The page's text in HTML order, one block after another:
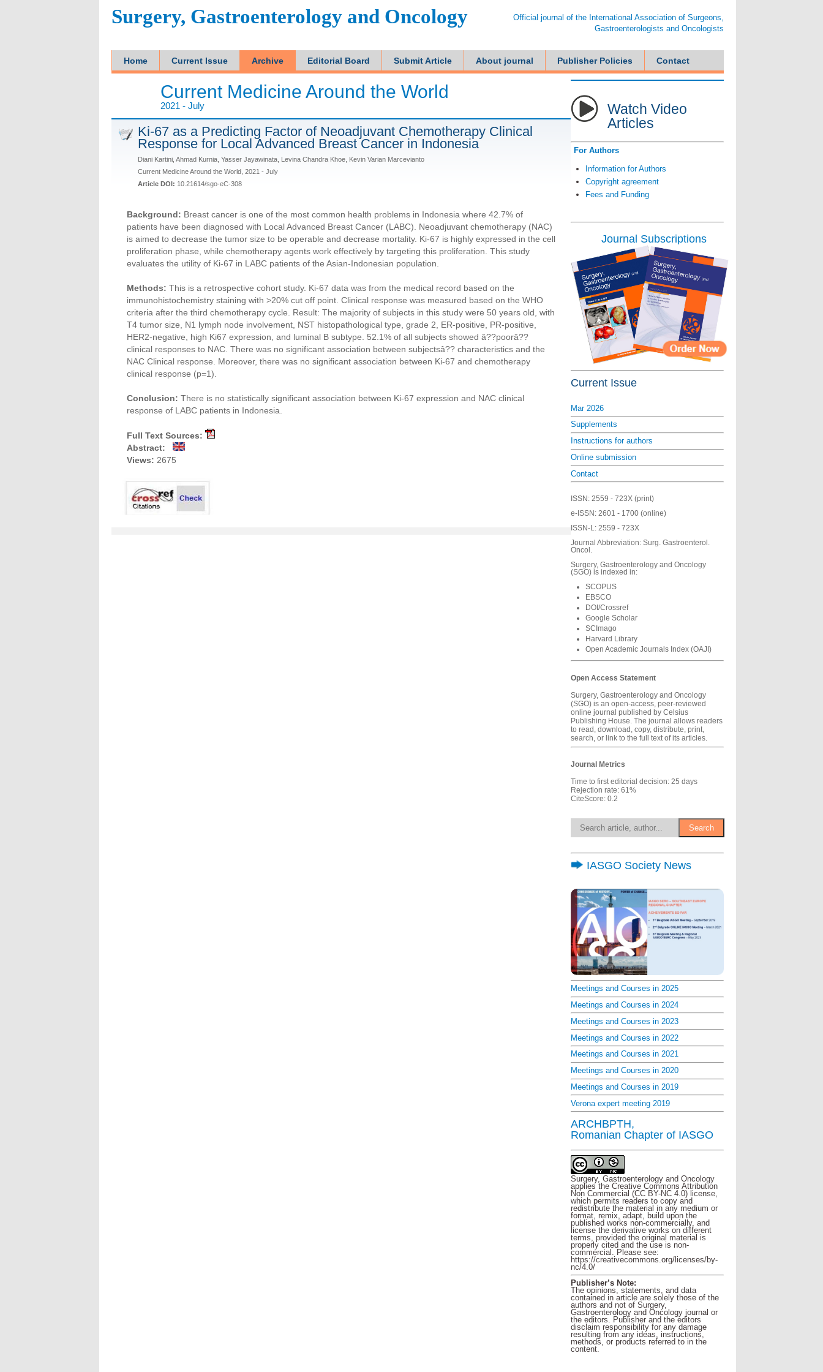
Surgery, Gastroenterology and Oncology
Official journal of the International Association of Surgeons,
Gastroenterologists and Oncologists
Home Current Issue Archive Editorial Board Submit Article About journal Publisher Policies Contact
Current Medicine Around the World
2021 - July
Ki-67 as a Predicting Factor of Neoadjuvant Chemotherapy Clinical
Response for Local Advanced Breast Cancer in Indonesia
Diani Kartini, Ahmad Kurnia, Yasser Jayawinata, Levina Chandra Khoe, Kevin Varian Marcevianto
Current Medicine Around the World, 2021 - July
Article DOI: 10.21614/sgo-eC-308
Background: Breast cancer is one of the most common health problems in Indonesia where 42.7% of
patients have been diagnosed with Local Advanced Breast Cancer (LABC). Neoadjuvant chemotherapy (NAC)
is aimed to decrease the tumor size to be operable and decrease mortality. Ki-67 is highly expressed in the cell
proliferation phase, while chemotherapy agents work effectively by targeting this proliferation. This study
evaluates the utility of Ki-67 in LABC patients of the Asian-Indonesian population.
Methods: This is a retrospective cohort study. Ki-67 data was from the medical record based on the
immunohistochemistry staining with >20% cut off point. Clinical response was measured based on the WHO
criteria after the third chemotherapy cycle. Result: The majority of subjects in this study were 50 years old, with
T4 tumor size, N1 lymph node involvement, NST histopathological type, grade 2, ER-positive, PR-positive,
HER2-negative, high Ki67 expression, and luminal B subtype. 52.1% of all subjects showed â??poorâ??
clinical responses to NAC. There was no significant association between subjectsâ?? characteristics and the
NAC Clinical response. Moreover, there was no significant association between Ki-67 and chemotherapy
clinical response (p=1).
Conclusion: There is no statistically significant association between Ki-67 expression and NAC clinical
response of LABC patients in Indonesia.
Full Text Sources:
Abstract:
Views: 2675
Watch Video
Articles
For Authors
Information for Authors
Copyright agreement
Fees and Funding
Journal Subscriptions
Current Issue
Mar 2026
Supplements
Instructions for authors
Online submission
Contact
ISSN: 2559 - 723X (print)
e-ISSN: 2601 - 1700 (online)
ISSN-L: 2559 - 723X
Journal Abbreviation: Surg. Gastroenterol.
Oncol.
Surgery, Gastroenterology and Oncology
(SGO) is indexed in:
SCOPUS
EBSCO
DOI/Crossref
Google Scholar
SCImago
Harvard Library
Open Academic Journals Index (OAJI)
Open Access Statement
Surgery, Gastroenterology and Oncology
(SGO) is an open-access, peer-reviewed
online journal published by Celsius
Publishing House. The journal allows readers
to read, download, copy, distribute, print,
search, or link to the full text of its articles.
Journal Metrics
Time to first editorial decision: 25 days
Rejection rate: 61%
CiteScore: 0.2
IASGO Society News
Meetings and Courses in 2025
Meetings and Courses in 2024
Meetings and Courses in 2023
Meetings and Courses in 2022
Meetings and Courses in 2021
Meetings and Courses in 2020
Meetings and Courses in 2019
Verona expert meeting 2019
ARCHBPTH,
Romanian Chapter of IASGO
Surgery, Gastroenterology and Oncology
applies the Creative Commons Attribution
Non Commercial (CC BY-NC 4.0) license,
which permits readers to copy and
redistribute the material in any medium or
format, remix, adapt, build upon the
published works non-commercially, and
license the derivative works on different
terms, provided the original material is
properly cited and the use is non-
commercial. Please see:
https://creativecommons.org/licenses/by-
nc/4.0/
Publisher’s Note:
The opinions, statements, and data
contained in article are solely those of the
authors and not of Surgery,
Gastroenterology and Oncology journal or
the editors. Publisher and the editors
disclaim responsibility for any damage
resulting from any ideas, instructions,
methods, or products referred to in the
content.